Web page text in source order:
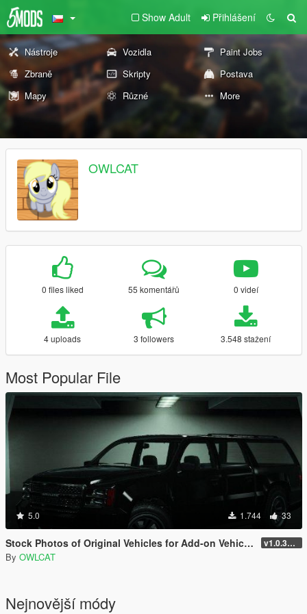
Show Adult Přihlášení
Nástroje Vozidla
Paint Jobs
Zbraně
Skripty
Postava
Mapy
Různé More
OWLCAT
0 files liked 55 komentářů 0 videí
4 uploads 3 followers 3.548 stažení
Most Popular File
5.0 1.744 33
Stock Photos of Original Vehicles for Add-on Vehicle Spawner v1.0.3411.0 (Hotfix)
By OWLCAT
Nejnovější módy